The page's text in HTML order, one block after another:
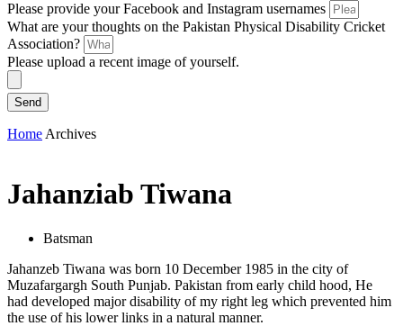
Please provide your Facebook and Instagram usernames
What are your thoughts on the Pakistan Physical Disability Cricket
Association?
Please upload a recent image of yourself.
Send
Home Archives
Jahanziab Tiwana
Batsman
Jahanzeb Tiwana was born 10 December 1985 in the city of
Muzafargargh South Punjab. Pakistan from early child hood, He
had developed major disability of my right leg which prevented him
the use of his lower links in a natural manner.